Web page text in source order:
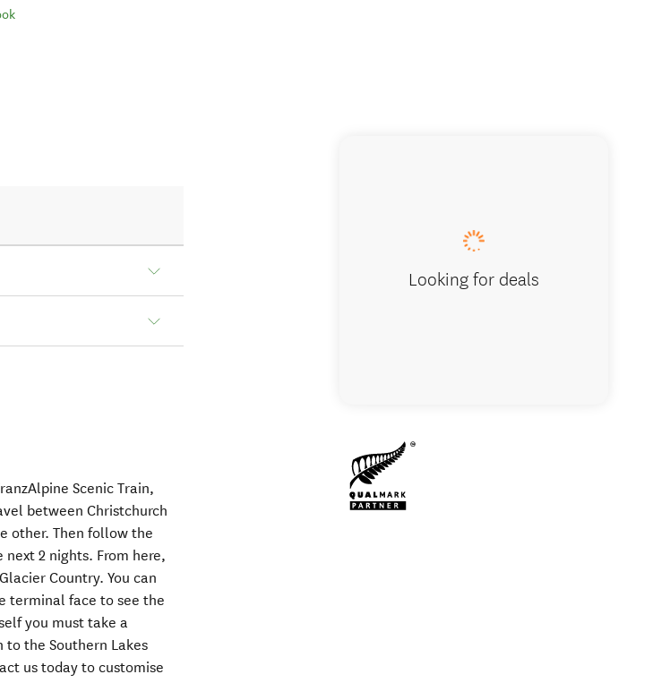
Scenic Train,
between Christchurch
other. Then follow the
2 nights. From here,
Country. You can
terminal face to see the
you must take a
to the Southern Lakes
us today to customise
Looking for deals